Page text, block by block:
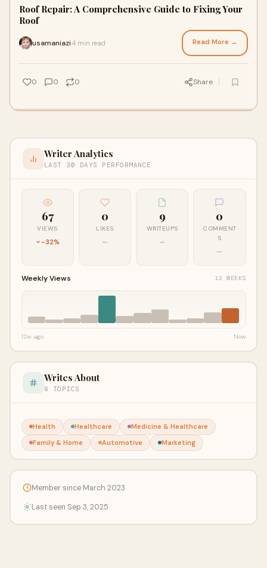
Roof Repair: A Comprehensive Guide to Fixing Your
Roof
usamaniazi 4 min read Read More →
0 0 0 Share
Writer Analytics
LAST 30 DAYS PERFORMANCE
67
VIEWS
-32%
0
LIKES
—
9
WRITEUPS
—
0
COMMENT
S
—
Weekly Views 12 WEEKS
12w ago Now
Writes About
6 TOPICS
Health Healthcare
Medicine & Healthcare
Family & Home
Automotive Marketing
Member since March 2023
Last seen Sep 3, 2025